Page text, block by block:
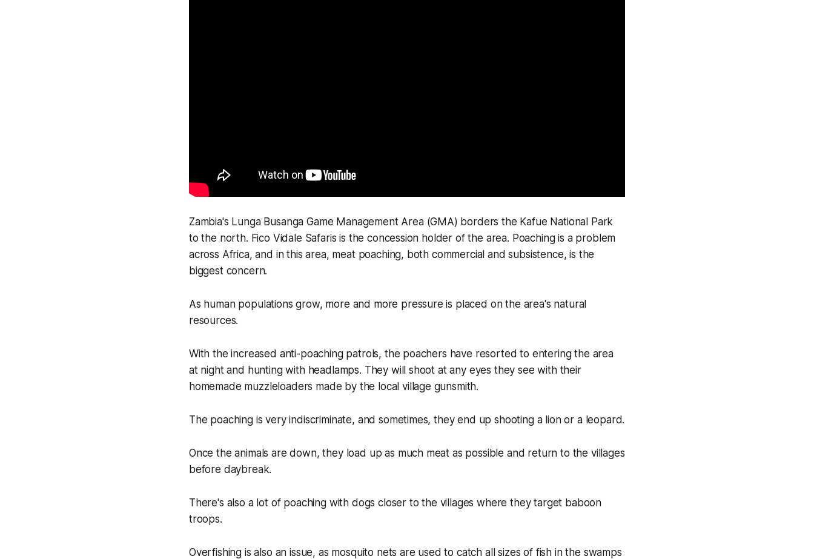
Zambia's Lunga Busanga Game Management Area (GMA) borders the Kafue National Park
to the north. Fico Vidale Safaris is the concession holder of the area. Poaching is a problem
across Africa, and in this area, meat poaching, both commercial and subsistence, is the
biggest concern.
As human populations grow, more and more pressure is placed on the area's natural
resources.
With the increased anti-poaching patrols, the poachers have resorted to entering the area
at night and hunting with headlamps. They will shoot at any eyes they see with their
homemade muzzleloaders made by the local village gunsmith.
The poaching is very indiscriminate, and sometimes, they end up shooting a lion or a leopard.
Once the animals are down, they load up as much meat as possible and return to the villages
before daybreak.
There's also a lot of poaching with dogs closer to the villages where they target baboon
troops.
Overfishing is also an issue, as mosquito nets are used to catch all sizes of fish in the swamps